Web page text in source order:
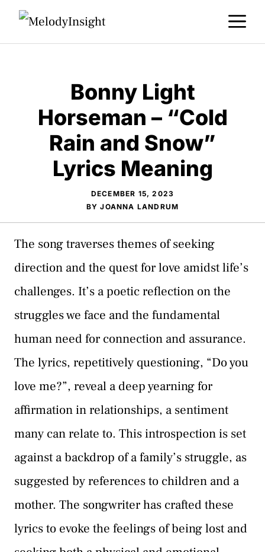
Skip
Bonny Light
Horseman – “Cold
Rain and Snow”
Lyrics Meaning
DECEMBER 15, 2023
BYJOANNA LANDRUM
The song traverses themes of seeking
direction and the quest for love amidst life’s
challenges. It’s a poetic reflection on the
struggles we face and the fundamental
human need for connection and assurance.
The lyrics, repetitively questioning, “Do you
love me?”, reveal a deep yearning for
affirmation in relationships, a sentiment
many can relate to. This introspection is set
against a backdrop of a family’s struggle, as
suggested by references to children and a
mother. The songwriter has crafted these
lyrics to evoke the feelings of being lost and